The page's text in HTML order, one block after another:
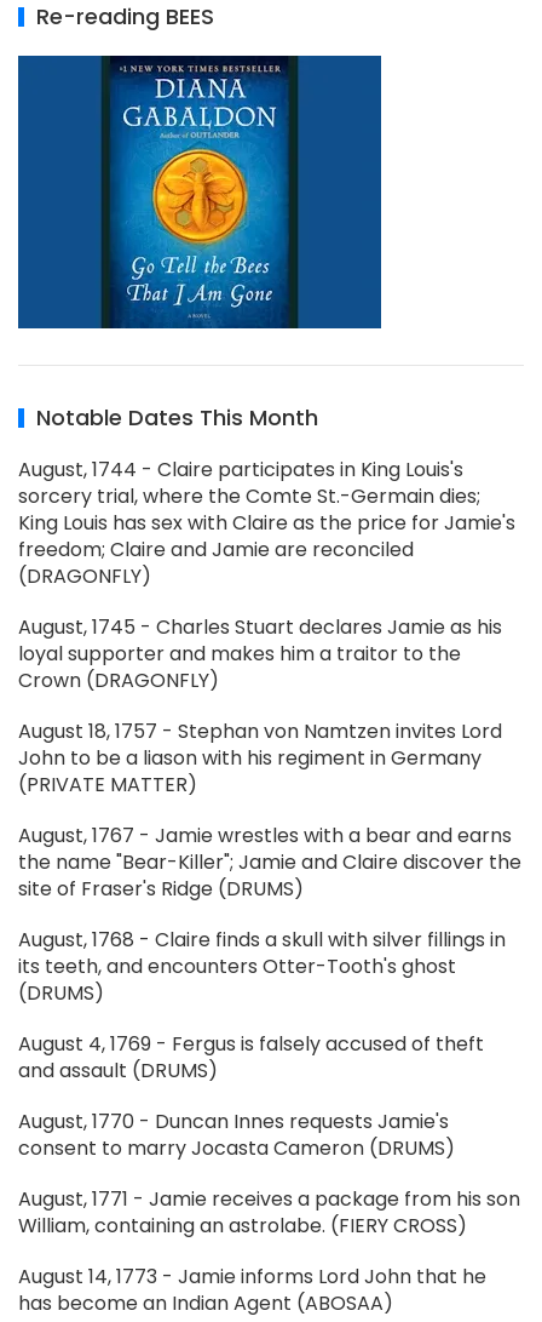
Re-reading BEES
Notable Dates This Month
August, 1744 - Claire participates in King Louis's
sorcery trial, where the Comte St.-Germain dies;
King Louis has sex with Claire as the price for Jamie's
freedom; Claire and Jamie are reconciled
(DRAGONFLY)
August, 1745 - Charles Stuart declares Jamie as his
loyal supporter and makes him a traitor to the
Crown (DRAGONFLY)
August 18, 1757 - Stephan von Namtzen invites Lord
John to be a liason with his regiment in Germany
(PRIVATE MATTER)
August, 1767 - Jamie wrestles with a bear and earns
the name "Bear-Killer"; Jamie and Claire discover the
site of Fraser's Ridge (DRUMS)
August, 1768 - Claire finds a skull with silver fillings in
its teeth, and encounters Otter-Tooth's ghost
(DRUMS)
August 4, 1769 - Fergus is falsely accused of theft
and assault (DRUMS)
August, 1770 - Duncan Innes requests Jamie's
consent to marry Jocasta Cameron (DRUMS)
August, 1771 - Jamie receives a package from his son
William, containing an astrolabe. (FIERY CROSS)
August 14, 1773 - Jamie informs Lord John that he
has become an Indian Agent (ABOSAA)